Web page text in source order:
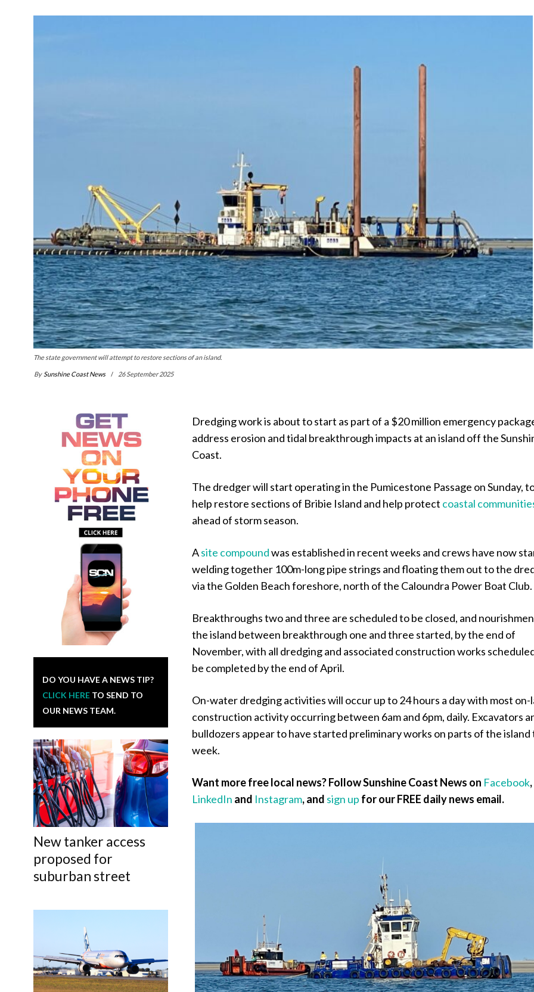
The state government will attempt to restore sections of an island.
By Sunshine Coast News 26 September 2025
DO YOU HAVE A NEWS TIP?
CLICK HERE TO SEND TO
OUR NEWS TEAM.
New tanker access
proposed for
suburban street
Dredging work is about to start as part of a $20 million emergency
address erosion and tidal breakthrough impacts at an island off the
Coast.
The dredger will start operating in the Pumicestone Passage on Sunday,
help restore sections of Bribie Island and help protect coastal
ahead of storm season.
Asite compoundwas established in recent weeks and crews have now
welding together 100m-long pipe strings and floating them out to the
via the Golden Beach foreshore, north of the Caloundra Power Boat Club.
Breakthroughs two and three are scheduled to be closed, and
the island between breakthrough one and three started, by the end of
November, with all dredging and associated construction works
be completed by the end of April.
On-water dredging activities will occur up to 24 hours a day with most on-
construction activity occurring between 6am and 6pm, daily. Excavators
bulldozers appear to have started preliminary works on parts of the island
week.
Want more free local news? Follow Sunshine Coast News on Facebook,
LinkedIn and Instagram, and sign up for our FREE daily news email.